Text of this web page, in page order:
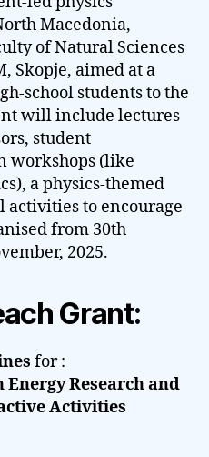
Macedonia,
of Natural Sciences
Skopje, aimed at a
school students to the
will include lectures
student
workshops (like
a physics-themed
activities to encourage
from 30th
2025.
Grant:
for :
Research and
Activities